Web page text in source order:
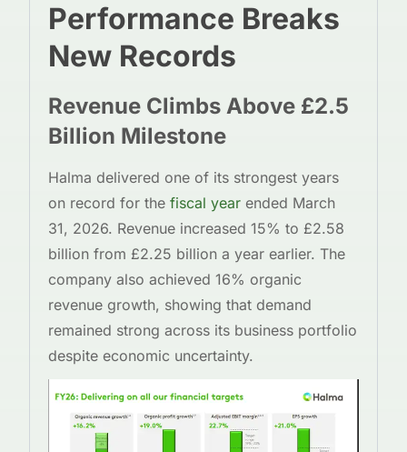
Performance Breaks
New Records
Revenue Climbs Above £2.5
Billion Milestone
Halma delivered one of its strongest years
on record for the fiscal year ended March
31, 2026. Revenue increased 15% to £2.58
billion from £2.25 billion a year earlier. The
company also achieved 16% organic
revenue growth, showing that demand
remained strong across its business portfolio
despite economic uncertainty.